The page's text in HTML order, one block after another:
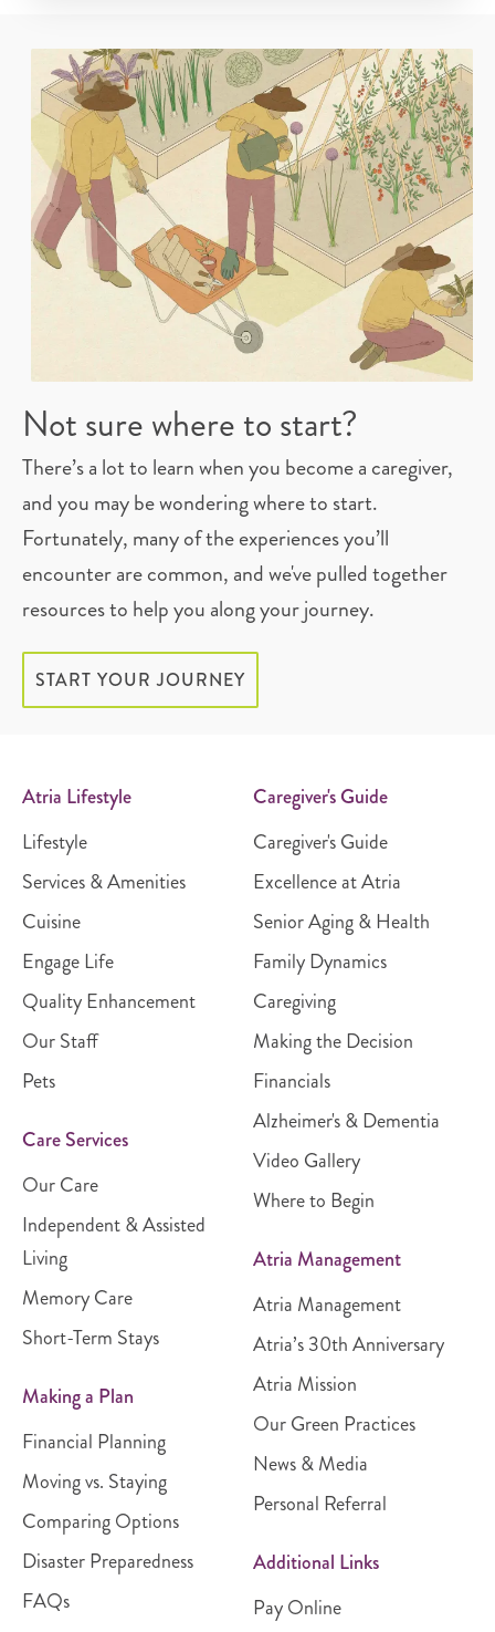
Not sure where to start?
There’s a lot to learn when you become a caregiver,
and you may be wondering where to start.
Fortunately, many of the experiences you’ll
encounter are common, and we've pulled together
resources to help you along your journey.
START YOUR JOURNEY
Atria Lifestyle
Lifestyle
Services & Amenities
Cuisine
Engage Life
Quality Enhancement
Our Staff
Pets
Care Services
Our Care
Independent & Assisted
Living
Memory Care
Short-Term Stays
Making a Plan
Financial Planning
Moving vs. Staying
Comparing Options
Disaster Preparedness
FAQs
Caregiver's Guide
Caregiver's Guide
Excellence at Atria
Senior Aging & Health
Family Dynamics
Caregiving
Making the Decision
Financials
Alzheimer's & Dementia
Video Gallery
Where to Begin
Atria Management
Atria Management
Atria’s 30th Anniversary
Atria Mission
Our Green Practices
News & Media
Personal Referral
Additional Links
Pay Online